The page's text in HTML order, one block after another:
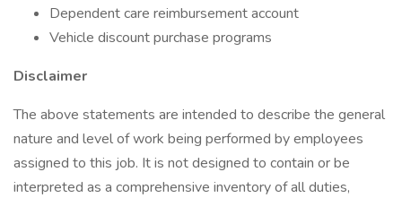
Dependent care reimbursement account
Vehicle discount purchase programs
Disclaimer
The above statements are intended to describe the general
nature and level of work being performed by employees
assigned to this job. It is not designed to contain or be
interpreted as a comprehensive inventory of all duties,